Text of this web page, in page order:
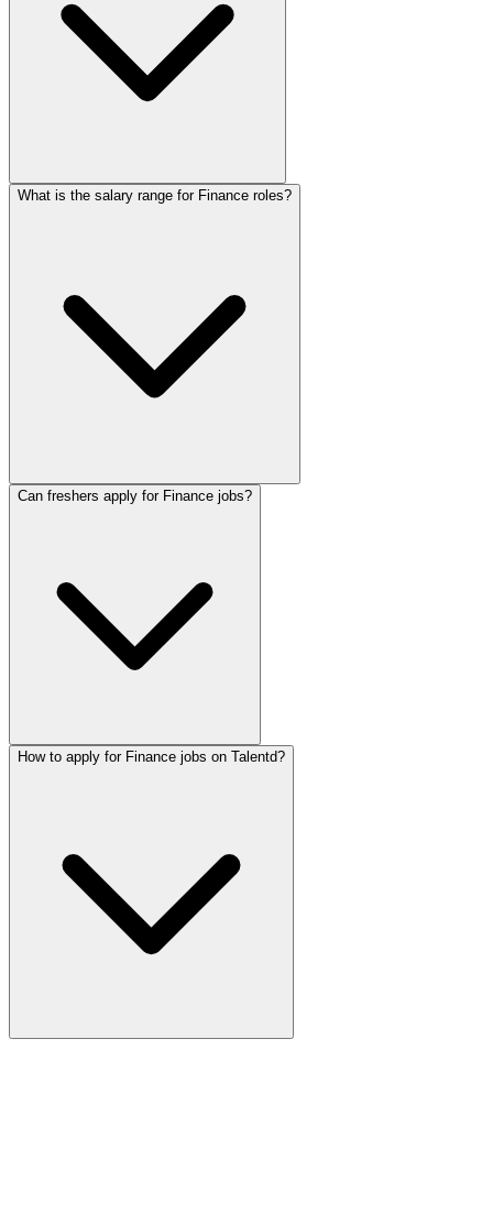
What is the salary range for Finance roles?
Can freshers apply for Finance jobs?
How to apply for Finance jobs on Talentd?